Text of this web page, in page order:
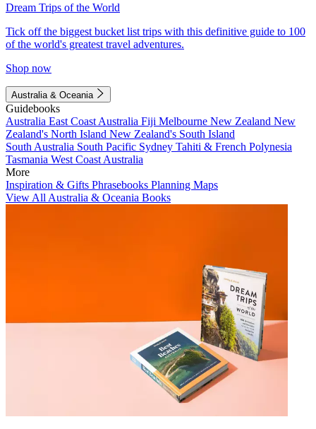
Dream Trips of the World
Tick off the biggest bucket list trips with this definitive guide to 100
of the world's greatest travel adventures.
Shop now
Australia & Oceania
Guidebooks
Australia East Coast Australia Fiji Melbourne New Zealand New
Zealand's North Island New Zealand's South Island
South Australia South Pacific Sydney Tahiti & French Polynesia
Tasmania West Coast Australia
More
Inspiration & Gifts Phrasebooks Planning Maps
View All Australia & Oceania Books